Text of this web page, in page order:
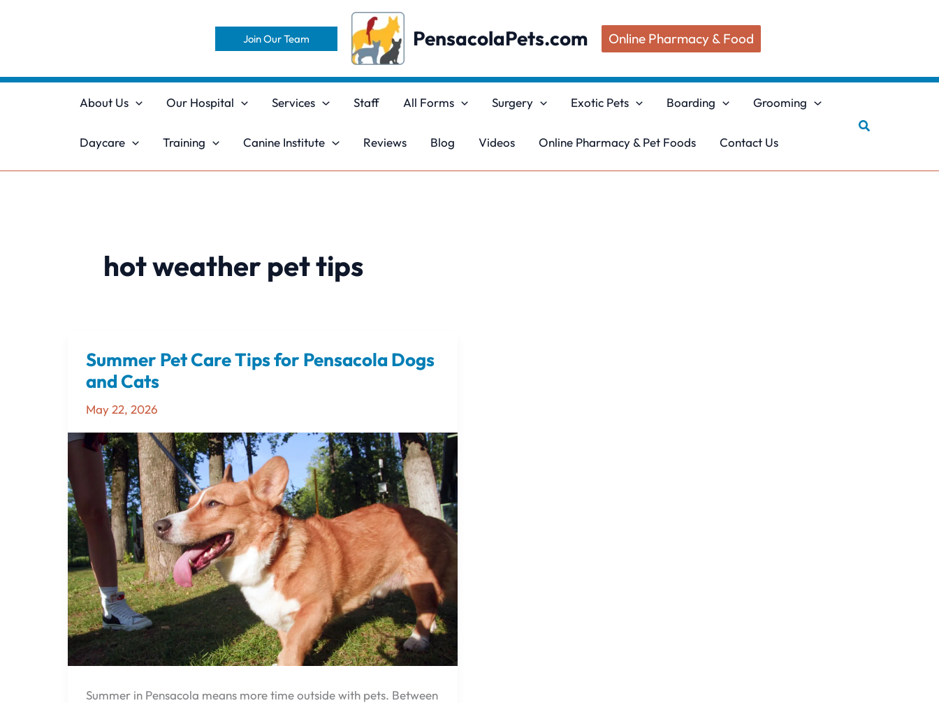
Join Our Team PensacolaPets.com Online Pharmacy & Food
About Us Our Hospital Services Staff All Forms Surgery Exotic Pets Boarding Grooming
Daycare Training Canine Institute Reviews Blog Videos Online Pharmacy & Pet Foods Contact Us
Search
hot weather pet tips
Summer Pet Care Tips for Pensacola Dogs
and Cats
May 22, 2026
Summer in Pensacola means more time outside with pets. Between
Summer
Pet
Tips
for
Pensacola
Dogs
and
Cats